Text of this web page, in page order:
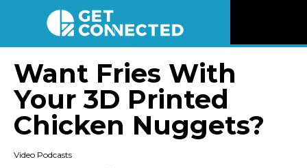
Videos
Want Fries With
Your 3D Printed
Chicken Nuggets?
Video Podcasts